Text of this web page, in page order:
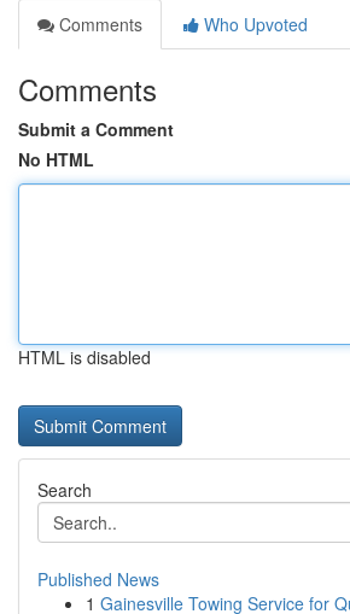
Comments
Who Upvoted
Comments
Submit a Comment
No HTML
HTML is disabled
Search
Published News
1 Gainesville Towing Service for